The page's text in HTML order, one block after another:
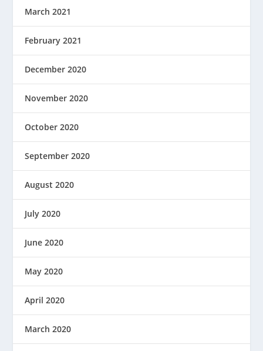
March 2021
February 2021
December 2020
November 2020
October 2020
September 2020
August 2020
July 2020
June 2020
May 2020
April 2020
March 2020